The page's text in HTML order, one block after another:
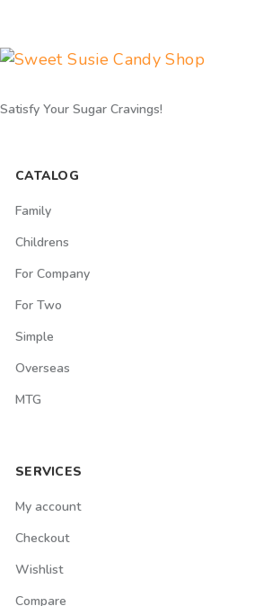
Satisfy Your Sugar Cravings!
CATALOG
Family
Childrens
For Company
For Two
Simple
Overseas
MTG
SERVICES
My account
Checkout
Wishlist
Compare